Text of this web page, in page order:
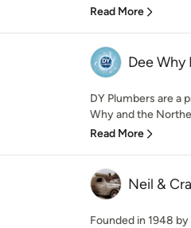
Read More
Dee Why
DY Plumbers are a
Why and the
Read More
Neil &
Founded in 1948 by